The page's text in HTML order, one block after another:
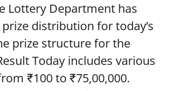
Lottery Department has
distribution for today’s
prize structure for the
Today includes various
₹100 to ₹75,00,000.